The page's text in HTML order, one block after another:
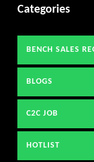
Categories
BENCH SALES
BLOGS
C2C JOB
HOTLIST